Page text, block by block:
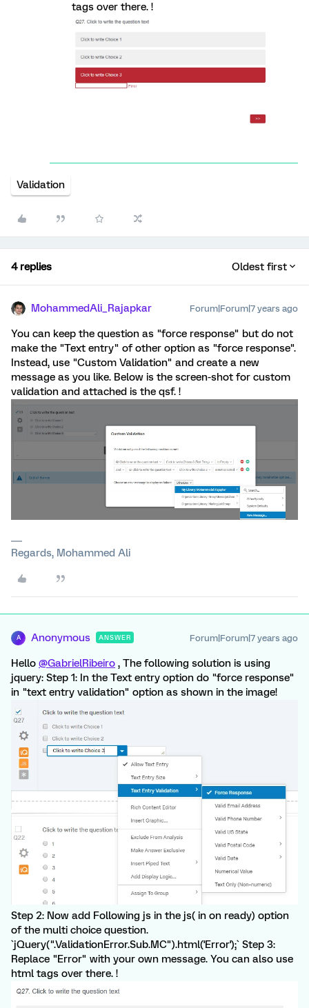
tags over there. !
Validation
4 replies Oldest first
MohammedAli_Rajapkar Forum|Forum|7 years ago
You can keep the question as "force response" but do not
make the "Text entry" of other option as "force response".
Instead, use "Custom Validation" and create a new
message as you like. Below is the screen-shot for custom
validation and attached is the qsf. !
Regards, Mohammed Ali
A Anonymous ANSWER Forum|Forum|7 years ago
Hello @GabrielRibeiro , The following solution is using
jquery: Step 1: In the Text entry option do "force response"
in "text entry validation" option as shown in the image!
Step 2: Now add Following js in the js( in on ready) option
of the multi choice question.
`jQuery(".ValidationError.Sub.MC").html('Error');` Step 3:
Replace "Error" with your own message. You can also use
html tags over there. !